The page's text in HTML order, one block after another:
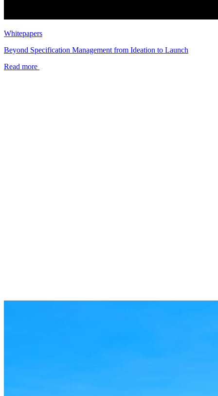
Whitepapers
Beyond Specification Management from Ideation to Launch
Read more